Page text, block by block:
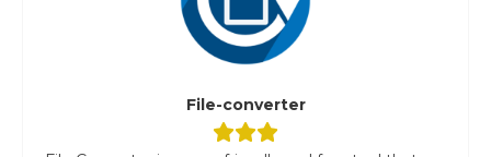
File-converter